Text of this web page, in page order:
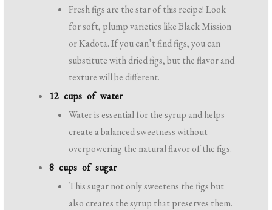
Fresh figs are the star of this recipe! Look
for soft, plump varieties like Black Mission
or Kadota. If you can’t find figs, you can
substitute with dried figs, but the flavor and
texture will be different.
12 cups of water
Water is essential for the syrup and helps
create a balanced sweetness without
overpowering the natural flavor of the figs.
8 cups of sugar
This sugar not only sweetens the figs but
also creates the syrup that preserves them.